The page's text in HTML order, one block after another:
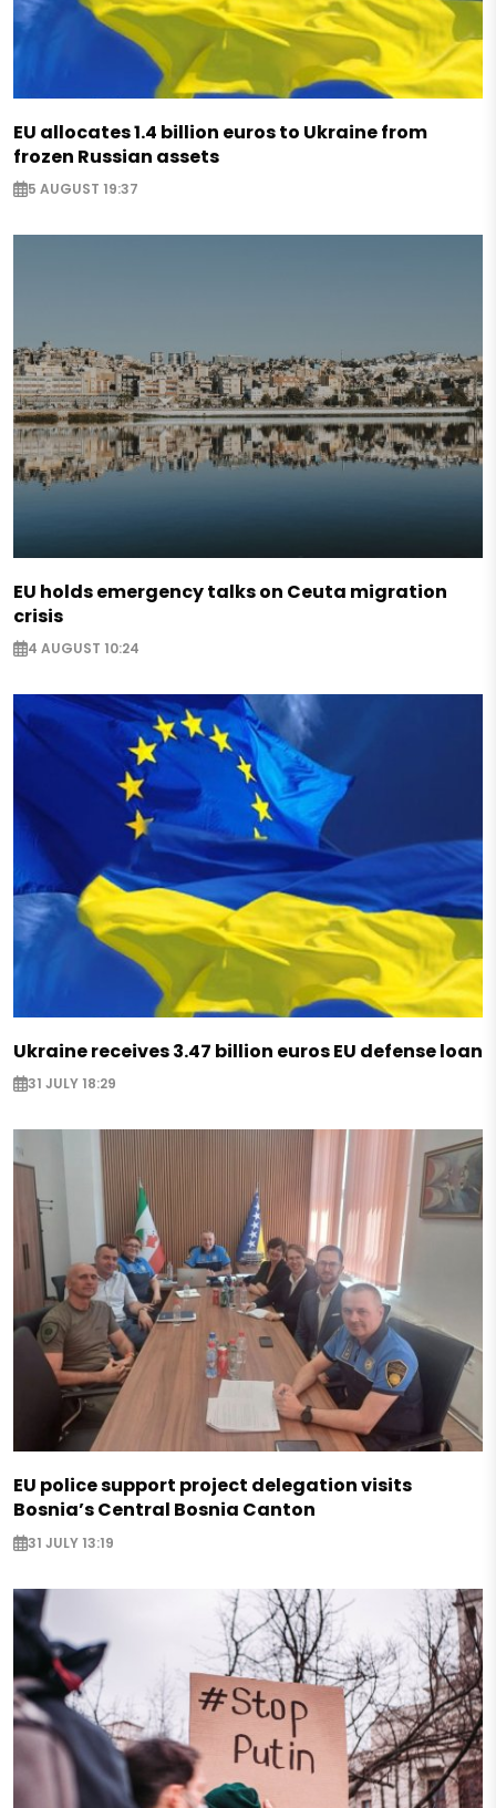
EU allocates 1.4 billion euros to Ukraine from
frozen Russian assets
5 AUGUST 19:37
EU holds emergency talks on Ceuta migration
crisis
4 AUGUST 10:24
Ukraine receives 3.47 billion euros EU defense loan
31 JULY 18:29
EU police support project delegation visits
Bosnia’s Central Bosnia Canton
31 JULY 13:19